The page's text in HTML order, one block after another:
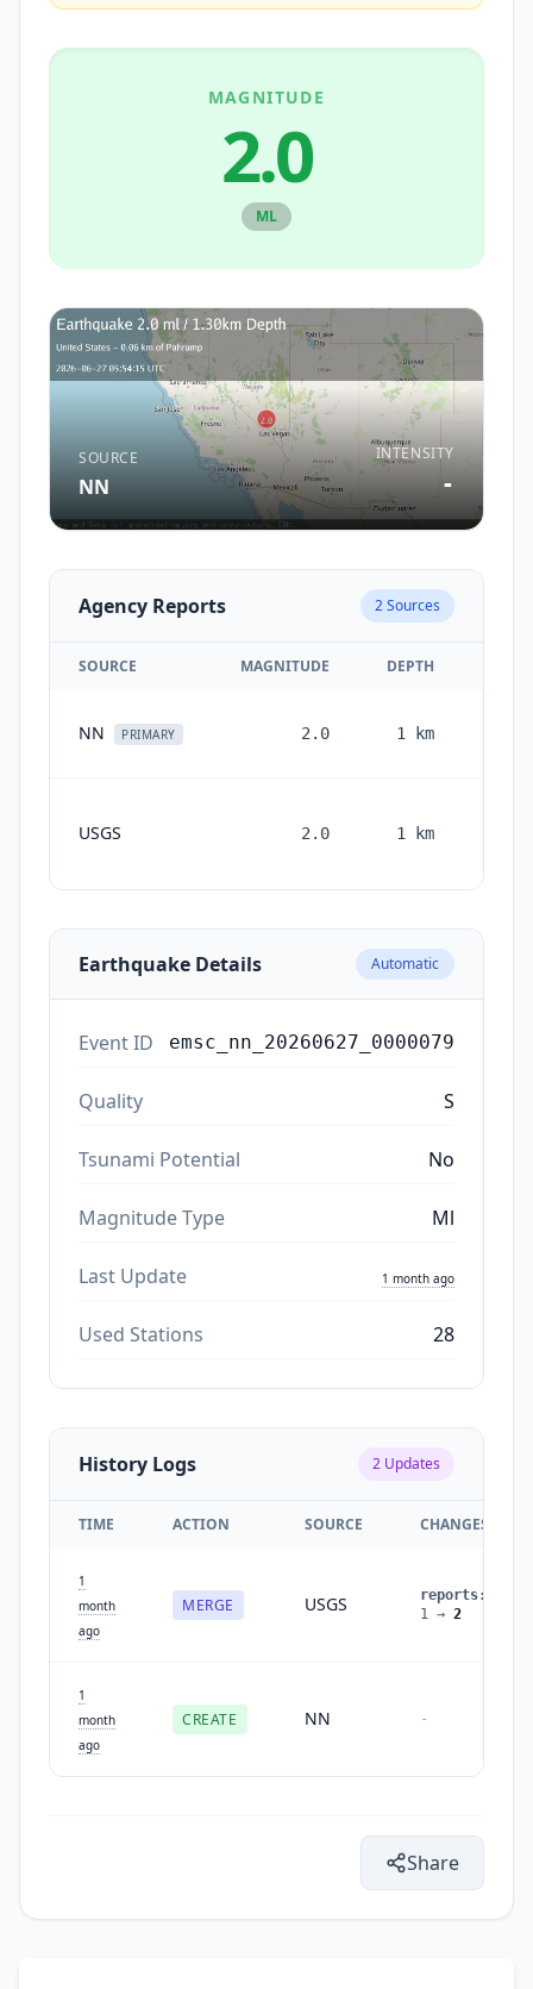
MAGNITUDE
2.0
ML
SOURCE
NN
INTENSITY
-
Agency Reports 2Sources
SOURCE MAGNITUDE DEPTH
NN PRIMARY 2.0 1 km
USGS 2.0 1 km
Earthquake Details Automatic
Event ID emsc_nn_20260627_0000079
Quality S
Tsunami Potential No
Magnitude Type Ml
Last Update 1 month ago
Used Stations 28
History Logs 2 Updates
TIME ACTION SOURCE CHANGES
1
month
ago
MERGE USGS reports:
1
→ 2
1
month
ago
CREATE NN -
Share